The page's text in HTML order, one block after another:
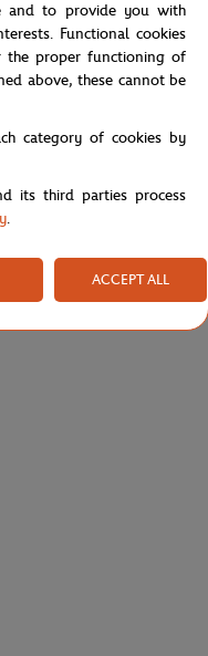
and to provide you with
Functional cookies
the proper functioning of
above, these cannot be
category of cookies by
its third parties process
.
ACCEPT ALL